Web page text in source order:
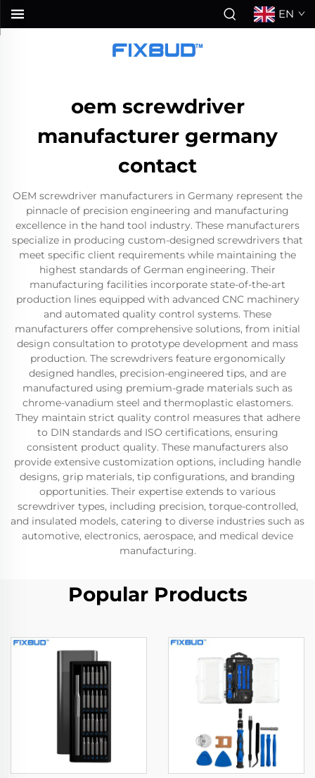
EN
oem screwdriver
manufacturer germany
contact
OEM screwdriver manufacturers in Germany represent the
pinnacle of precision engineering and manufacturing
excellence in the hand tool industry. These manufacturers
specialize in producing custom-designed screwdrivers that
meet specific client requirements while maintaining the
highest standards of German engineering. Their
manufacturing facilities incorporate state-of-the-art
production lines equipped with advanced CNC machinery
and automated quality control systems. These
manufacturers offer comprehensive solutions, from initial
design consultation to prototype development and mass
production. The screwdrivers feature ergonomically
designed handles, precision-engineered tips, and are
manufactured using premium-grade materials such as
chrome-vanadium steel and thermoplastic elastomers.
They maintain strict quality control measures that adhere
to DIN standards and ISO certifications, ensuring
consistent product quality. These manufacturers also
provide extensive customization options, including handle
designs, grip materials, tip configurations, and branding
opportunities. Their expertise extends to various
screwdriver types, including precision, torque-controlled,
and insulated models, catering to diverse industries such as
automotive, electronics, aerospace, and medical device
manufacturing.
Popular Products